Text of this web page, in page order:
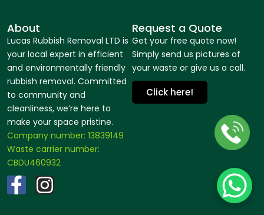
About
Lucas Rubbish Removal LTD is
your local expert in efficient
and environmentally friendly
rubbish removal. Committed
to community and
cleanliness, we’re here to
make your space pristine.
Company number: 13839149
Waste carrier number:
CBDU460932
F
I
Request a Quote
Get your free quote now!
Simply send us pictures of
your waste or give us a call.
Click here!